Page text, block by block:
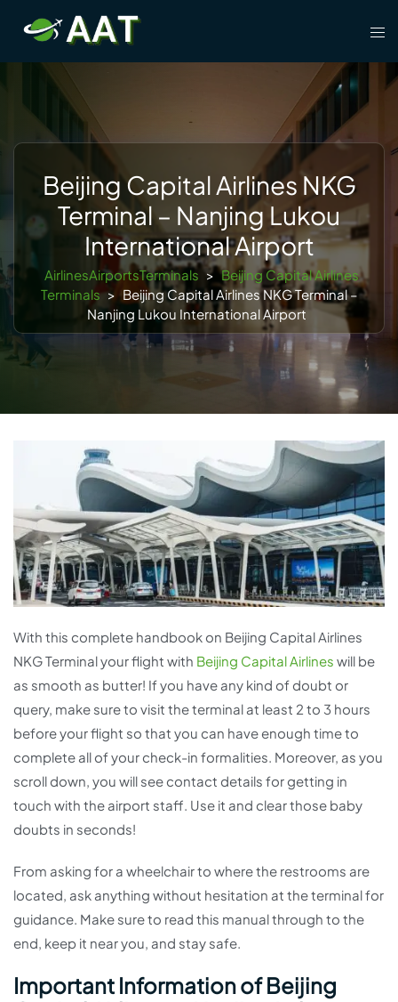
content
Beijing Capital Airlines NKG
Terminal – Nanjing Lukou
International Airport
AirlinesAirportsTerminals > Beijing Capital Airlines
Terminals > Beijing Capital Airlines NKG Terminal –
Nanjing Lukou International Airport
With this complete handbook on Beijing Capital Airlines
NKG Terminal your flight with Beijing Capital Airlines will be
as smooth as butter! If you have any kind of doubt or
query, make sure to visit the terminal at least 2 to 3 hours
before your flight so that you can have enough time to
complete all of your check-in formalities. Moreover, as you
scroll down, you will see contact details for getting in
touch with the airport staff. Use it and clear those baby
doubts in seconds!
From asking for a wheelchair to where the restrooms are
located, ask anything without hesitation at the terminal for
guidance. Make sure to read this manual through to the
end, keep it near you, and stay safe.
Important Information of Beijing